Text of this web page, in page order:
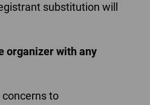
substitution will
organizer with any
to